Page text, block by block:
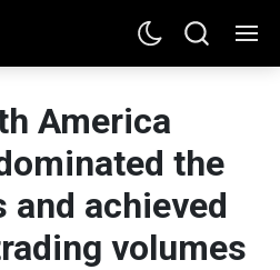
America
the
and achieved
volumes